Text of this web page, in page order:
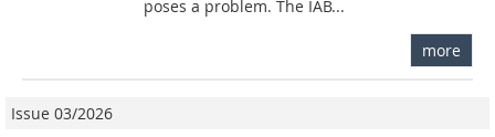
poses a problem. The IAB...
more
Issue 03/2026